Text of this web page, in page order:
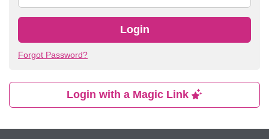
Login
Forgot Password?
Login with a Magic Link